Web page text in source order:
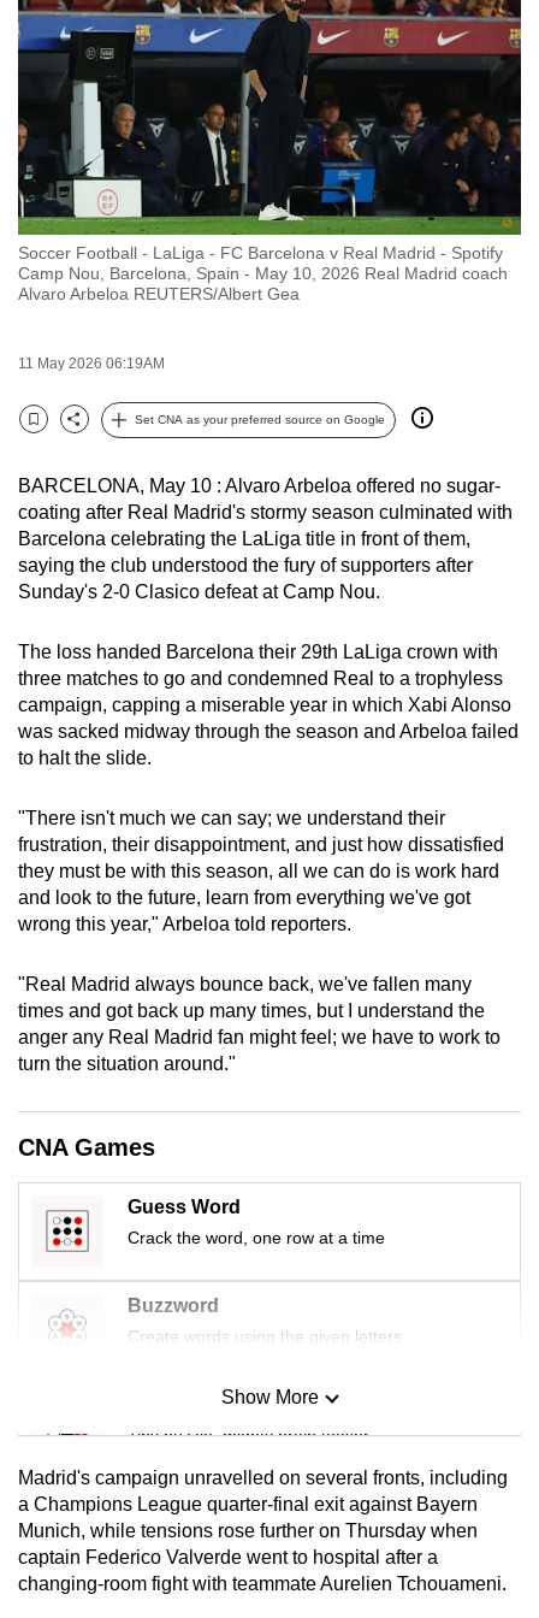
Soccer Football - LaLiga - FC Barcelona v Real Madrid - Spotify
Camp Nou, Barcelona, Spain - May 10, 2026 Real Madrid coach
Alvaro Arbeloa REUTERS/Albert Gea
11 May 2026 06:19AM
Bookmark
Share
Set CNA as your preferred source on Google
BARCELONA, May 10 : Alvaro Arbeloa offered no sugar-
coating after Real Madrid's stormy season culminated with
Barcelona celebrating the LaLiga title in front of them,
saying the club understood the fury of supporters after
Sunday's 2-0 Clasico defeat at Camp Nou.
The loss handed Barcelona their 29th LaLiga crown with
three matches to go and condemned Real to a trophyless
campaign, capping a miserable year in which Xabi Alonso
was sacked midway through the season and Arbeloa failed
to halt the slide.
"There isn't much we can say; we understand their
frustration, their disappointment, and just how dissatisfied
they must be with this season, all we can do is work hard
and look to the future, learn from everything we've got
wrong this year," Arbeloa told reporters.
"Real Madrid always bounce back, we've fallen many
times and got back up many times, but I understand the
anger any Real Madrid fan might feel; we have to work to
turn the situation around."
CNA Games
Guess Word
Crack the word, one row at a time
Buzzword
Create words using the given letters
Mini Sudoku
Tiny puzzle, mighty brain teaser
Mini Crossword
Small grid, big challenge
Show More
Madrid's campaign unravelled on several fronts, including
a Champions League quarter-final exit against Bayern
Munich, while tensions rose further on Thursday when
captain Federico Valverde went to hospital after a
changing-room fight with teammate Aurelien Tchouameni.
to
switch
browsers
we
want
your
experience
with
CNA
be
secure
the
best
it
can
possibly
To
continue,
upgrade
to
supported
browser
or,
for
finest
experience,
download
the
Upgraded
but
issues?